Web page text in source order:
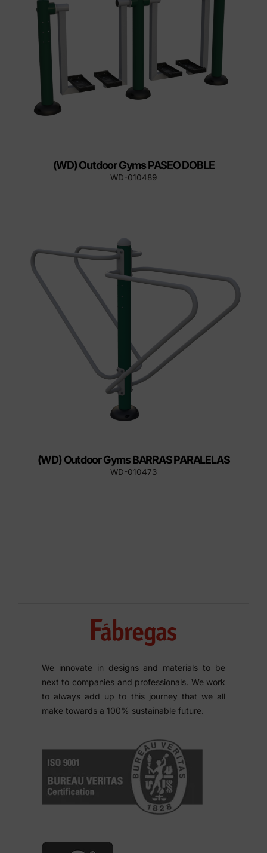
(WD) Outdoor Gyms PASEO DOBLE
WD-010489
(WD) Outdoor Gyms BARRAS PARALELAS
WD-010473
We innovate in designs and materials to be
next to companies and professionals. We work
to always add up to this journey that we all
make towards a 100% sustainable future.